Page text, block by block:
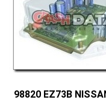
98820 EZ73B